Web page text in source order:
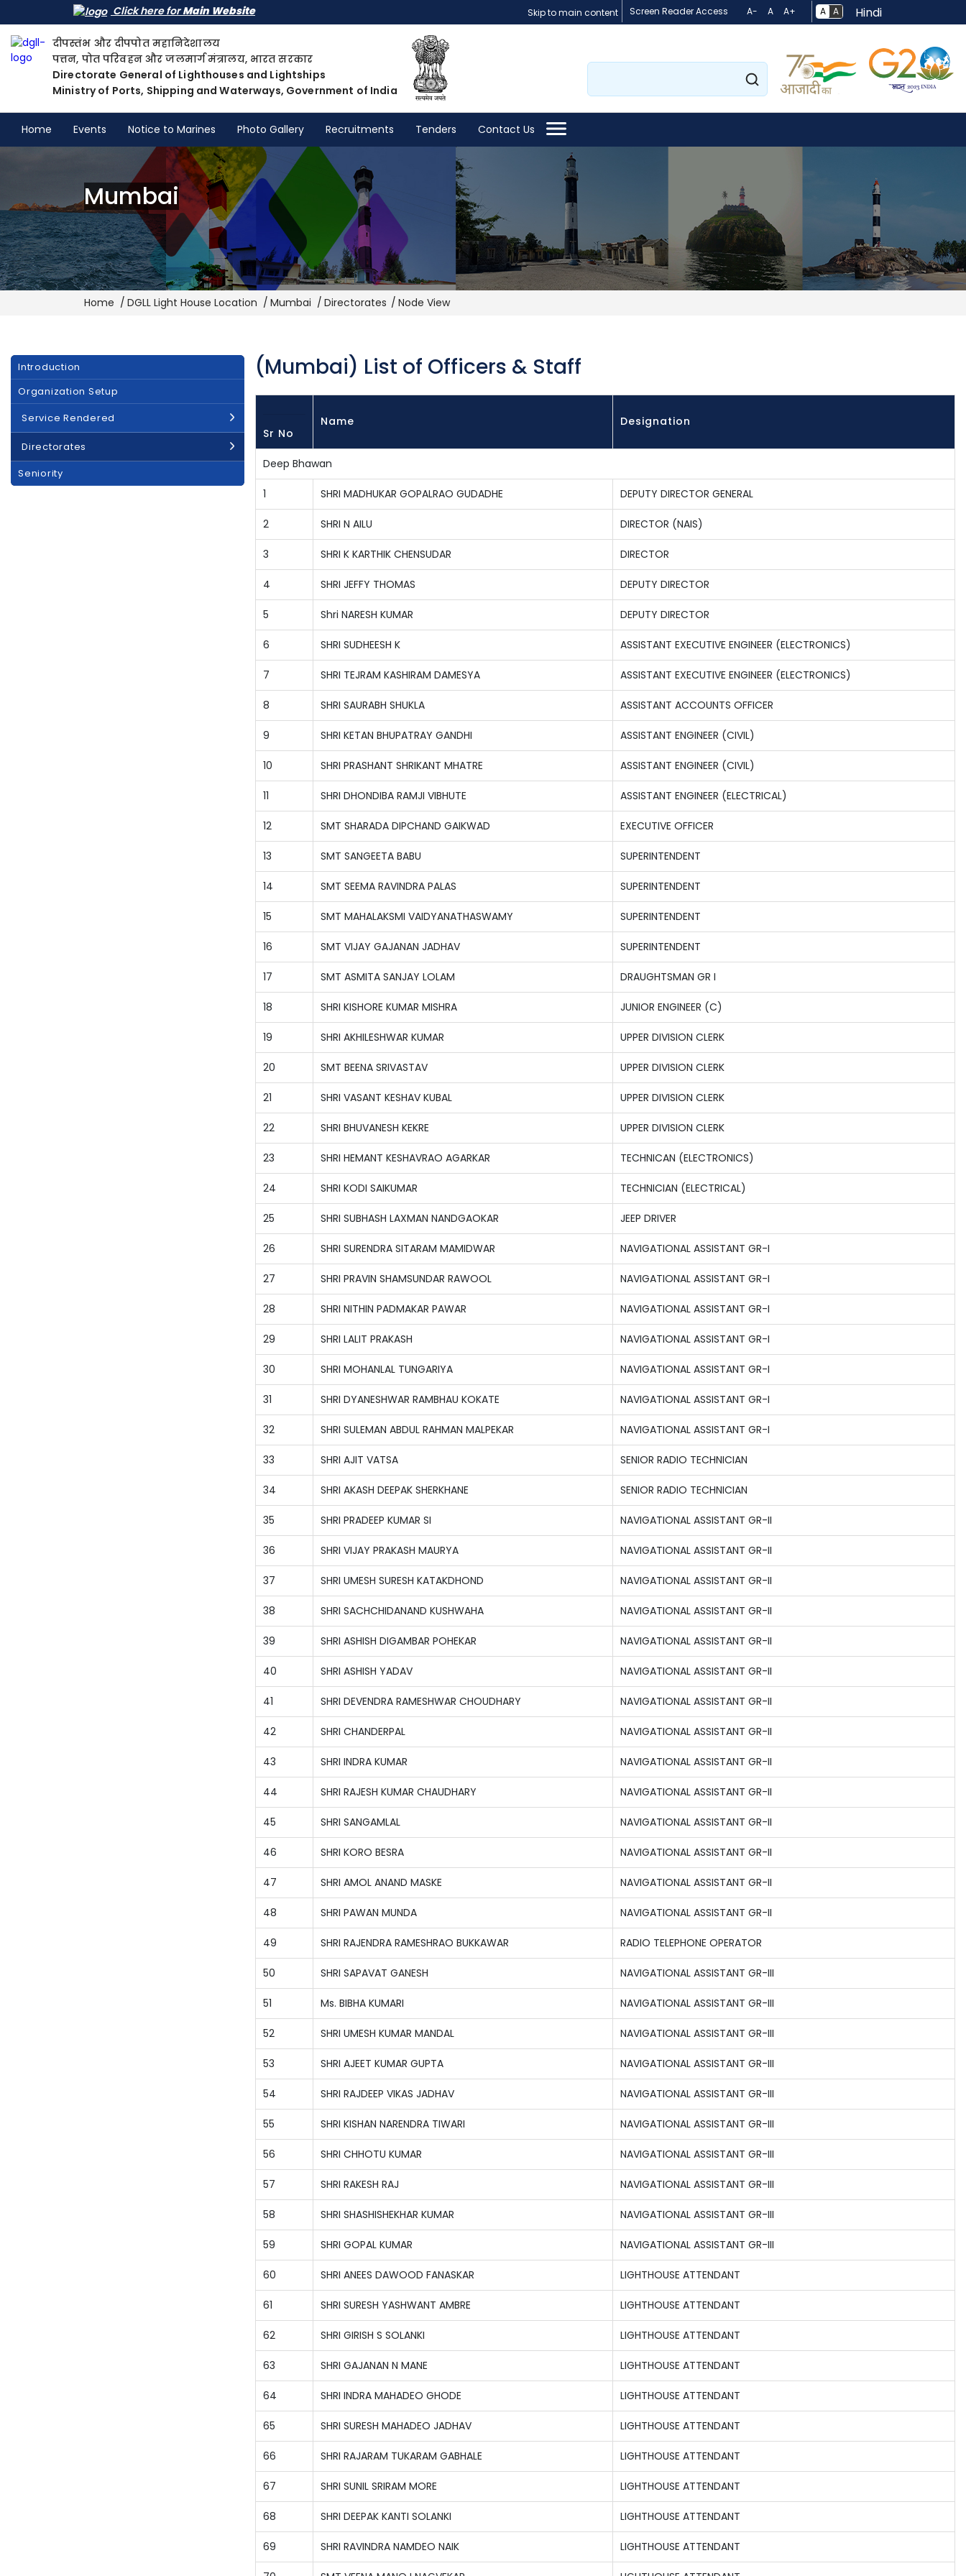
Skip to main content
Click here forMain Website Screen Reader Access A- A A+ A A Hindi
दीपस्तंभ और दीपपोत महानिदेशालय
पत्तन, पोत परिवहन और जलमार्ग मंत्रालय, भारत सरकार
Directorate General of Lighthouses and Lightships
Ministry of Ports, Shipping and Waterways, Government of India
Search
Home Events Notice to Marines Photo Gallery Recruitments Tenders Contact Us
Mumbai
Breadcrumb
Home DGLL Light House Location Mumbai Directorates Node View
Main
navigation
Introduction
Organization Setup
Service Rendered
Directorates
Seniority
(Mumbai) List of Officers & Staff
Sr No
Name Designation
Deep Bhawan
1 SHRI MADHUKAR GOPALRAO GUDADHE DEPUTY DIRECTOR GENERAL
2 SHRI N AILU DIRECTOR (NAIS)
3 SHRI K KARTHIK CHENSUDAR DIRECTOR
4 SHRI JEFFY THOMAS DEPUTY DIRECTOR
5 Shri NARESH KUMAR DEPUTY DIRECTOR
6 SHRI SUDHEESH K ASSISTANT EXECUTIVE ENGINEER (ELECTRONICS)
7 SHRI TEJRAM KASHIRAM DAMESYA ASSISTANT EXECUTIVE ENGINEER (ELECTRONICS)
8 SHRI SAURABH SHUKLA ASSISTANT ACCOUNTS OFFICER
9 SHRI KETAN BHUPATRAY GANDHI ASSISTANT ENGINEER (CIVIL)
10 SHRI PRASHANT SHRIKANT MHATRE ASSISTANT ENGINEER (CIVIL)
11 SHRI DHONDIBA RAMJI VIBHUTE ASSISTANT ENGINEER (ELECTRICAL)
12 SMT SHARADA DIPCHAND GAIKWAD EXECUTIVE OFFICER
13 SMT SANGEETA BABU SUPERINTENDENT
14 SMT SEEMA RAVINDRA PALAS SUPERINTENDENT
15 SMT MAHALAKSMI VAIDYANATHASWAMY SUPERINTENDENT
16 SMT VIJAY GAJANAN JADHAV SUPERINTENDENT
17 SMT ASMITA SANJAY LOLAM DRAUGHTSMAN GR I
18 SHRI KISHORE KUMAR MISHRA JUNIOR ENGINEER (C)
19 SHRI AKHILESHWAR KUMAR UPPER DIVISION CLERK
20 SMT BEENA SRIVASTAV UPPER DIVISION CLERK
21 SHRI VASANT KESHAV KUBAL UPPER DIVISION CLERK
22 SHRI BHUVANESH KEKRE UPPER DIVISION CLERK
23 SHRI HEMANT KESHAVRAO AGARKAR TECHNICAN (ELECTRONICS)
24 SHRI KODI SAIKUMAR TECHNICIAN (ELECTRICAL)
25 SHRI SUBHASH LAXMAN NANDGAOKAR JEEP DRIVER
26 SHRI SURENDRA SITARAM MAMIDWAR NAVIGATIONAL ASSISTANT GR-I
27 SHRI PRAVIN SHAMSUNDAR RAWOOL NAVIGATIONAL ASSISTANT GR-I
28 SHRI NITHIN PADMAKAR PAWAR NAVIGATIONAL ASSISTANT GR-I
29 SHRI LALIT PRAKASH NAVIGATIONAL ASSISTANT GR-I
30 SHRI MOHANLAL TUNGARIYA NAVIGATIONAL ASSISTANT GR-I
31 SHRI DYANESHWAR RAMBHAU KOKATE NAVIGATIONAL ASSISTANT GR-I
32 SHRI SULEMAN ABDUL RAHMAN MALPEKAR NAVIGATIONAL ASSISTANT GR-I
33 SHRI AJIT VATSA SENIOR RADIO TECHNICIAN
34 SHRI AKASH DEEPAK SHERKHANE SENIOR RADIO TECHNICIAN
35 SHRI PRADEEP KUMAR SI NAVIGATIONAL ASSISTANT GR-II
36 SHRI VIJAY PRAKASH MAURYA NAVIGATIONAL ASSISTANT GR-II
37 SHRI UMESH SURESH KATAKDHOND NAVIGATIONAL ASSISTANT GR-II
38 SHRI SACHCHIDANAND KUSHWAHA NAVIGATIONAL ASSISTANT GR-II
39 SHRI ASHISH DIGAMBAR POHEKAR NAVIGATIONAL ASSISTANT GR-II
40 SHRI ASHISH YADAV NAVIGATIONAL ASSISTANT GR-II
41 SHRI DEVENDRA RAMESHWAR CHOUDHARY NAVIGATIONAL ASSISTANT GR-II
42 SHRI CHANDERPAL NAVIGATIONAL ASSISTANT GR-II
43 SHRI INDRA KUMAR NAVIGATIONAL ASSISTANT GR-II
44 SHRI RAJESH KUMAR CHAUDHARY NAVIGATIONAL ASSISTANT GR-II
45 SHRI SANGAMLAL NAVIGATIONAL ASSISTANT GR-II
46 SHRI KORO BESRA NAVIGATIONAL ASSISTANT GR-II
47 SHRI AMOL ANAND MASKE NAVIGATIONAL ASSISTANT GR-II
48 SHRI PAWAN MUNDA NAVIGATIONAL ASSISTANT GR-II
49 SHRI RAJENDRA RAMESHRAO BUKKAWAR RADIO TELEPHONE OPERATOR
50 SHRI SAPAVAT GANESH NAVIGATIONAL ASSISTANT GR-III
51 Ms. BIBHA KUMARI NAVIGATIONAL ASSISTANT GR-III
52 SHRI UMESH KUMAR MANDAL NAVIGATIONAL ASSISTANT GR-III
53 SHRI AJEET KUMAR GUPTA NAVIGATIONAL ASSISTANT GR-III
54 SHRI RAJDEEP VIKAS JADHAV NAVIGATIONAL ASSISTANT GR-III
55 SHRI KISHAN NARENDRA TIWARI NAVIGATIONAL ASSISTANT GR-III
56 SHRI CHHOTU KUMAR NAVIGATIONAL ASSISTANT GR-III
57 SHRI RAKESH RAJ NAVIGATIONAL ASSISTANT GR-III
58 SHRI SHASHISHEKHAR KUMAR NAVIGATIONAL ASSISTANT GR-III
59 SHRI GOPAL KUMAR NAVIGATIONAL ASSISTANT GR-III
60 SHRI ANEES DAWOOD FANASKAR LIGHTHOUSE ATTENDANT
61 SHRI SURESH YASHWANT AMBRE LIGHTHOUSE ATTENDANT
62 SHRI GIRISH S SOLANKI LIGHTHOUSE ATTENDANT
63 SHRI GAJANAN N MANE LIGHTHOUSE ATTENDANT
64 SHRI INDRA MAHADEO GHODE LIGHTHOUSE ATTENDANT
65 SHRI SURESH MAHADEO JADHAV LIGHTHOUSE ATTENDANT
66 SHRI RAJARAM TUKARAM GABHALE LIGHTHOUSE ATTENDANT
67 SHRI SUNIL SRIRAM MORE LIGHTHOUSE ATTENDANT
68 SHRI DEEPAK KANTI SOLANKI LIGHTHOUSE ATTENDANT
69 SHRI RAVINDRA NAMDEO NAIK LIGHTHOUSE ATTENDANT